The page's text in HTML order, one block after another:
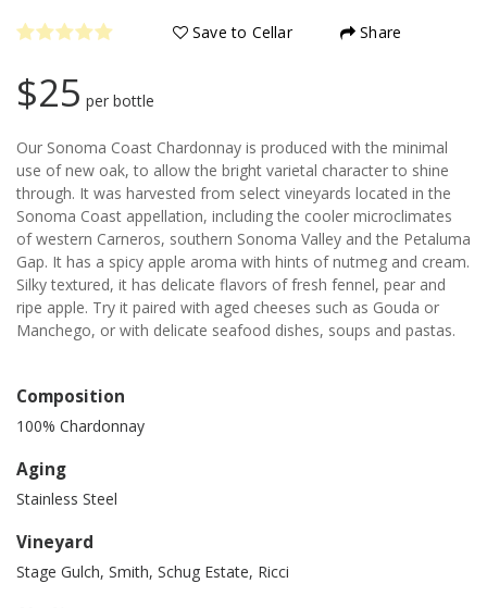
Save to Cellar Share
$25 per bottle
Our Sonoma Coast Chardonnay is produced with the minimal
use of new oak, to allow the bright varietal character to shine
through. It was harvested from select vineyards located in the
Sonoma Coast appellation, including the cooler microclimates
of western Carneros, southern Sonoma Valley and the Petaluma
Gap. It has a spicy apple aroma with hints of nutmeg and cream.
Silky textured, it has delicate flavors of fresh fennel, pear and
ripe apple. Try it paired with aged cheeses such as Gouda or
Manchego, or with delicate seafood dishes, soups and pastas.
Composition
100% Chardonnay
Aging
Stainless Steel
Vineyard
Stage Gulch, Smith, Schug Estate, Ricci